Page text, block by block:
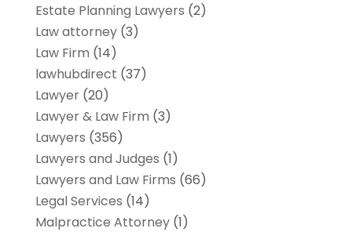
Estate Planning Lawyers (2)
Law attorney(3)
Law Firm (14)
lawhubdirect (37)
Lawyer(20)
Lawyer & Law Firm (3)
Lawyers (356)
Lawyers and Judges (1)
Lawyers and Law Firms (66)
Legal Services (14)
Malpractice Attorney(1)